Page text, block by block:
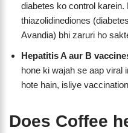
diabetes ko control
thiazolidinediones
Avandia) bhi zaruri ho
Hepatitis A aur B
hone ki wajah se aap viral
hote hain, isliye
Does Coffee